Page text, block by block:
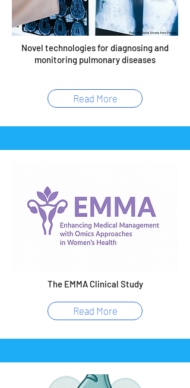
Novel technologies for diagnosing and
monitoring pulmonary diseases
Read More
The EMMA Clinical Study
Read More